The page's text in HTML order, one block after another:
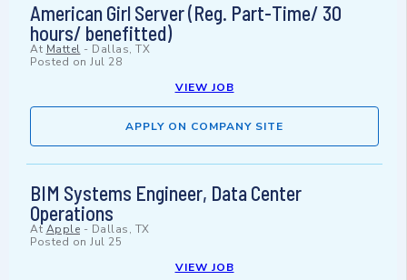
American Girl Server (Reg. Part-Time/ 30
hours/ benefitted)
At Mattel - Dallas, TX
Posted on Jul 28
VIEW JOB
APPLY ON COMPANY SITE
BIM Systems Engineer, Data Center
Operations
At Apple - Dallas, TX
Posted on Jul 25
VIEW JOB